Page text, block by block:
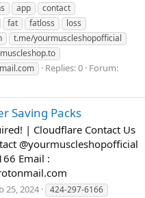
app
contact
fat fatloss
loss
t.me/yourmuscleshopofficial
Replies: 0 Forum:
Saving Packs
| Cloudflare Contact Us
@yourmuscleshopofficial
Email :
25, 2024
424-297-6166